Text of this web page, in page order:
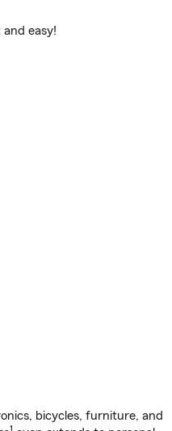
easy!
bicycles, furniture, and
1